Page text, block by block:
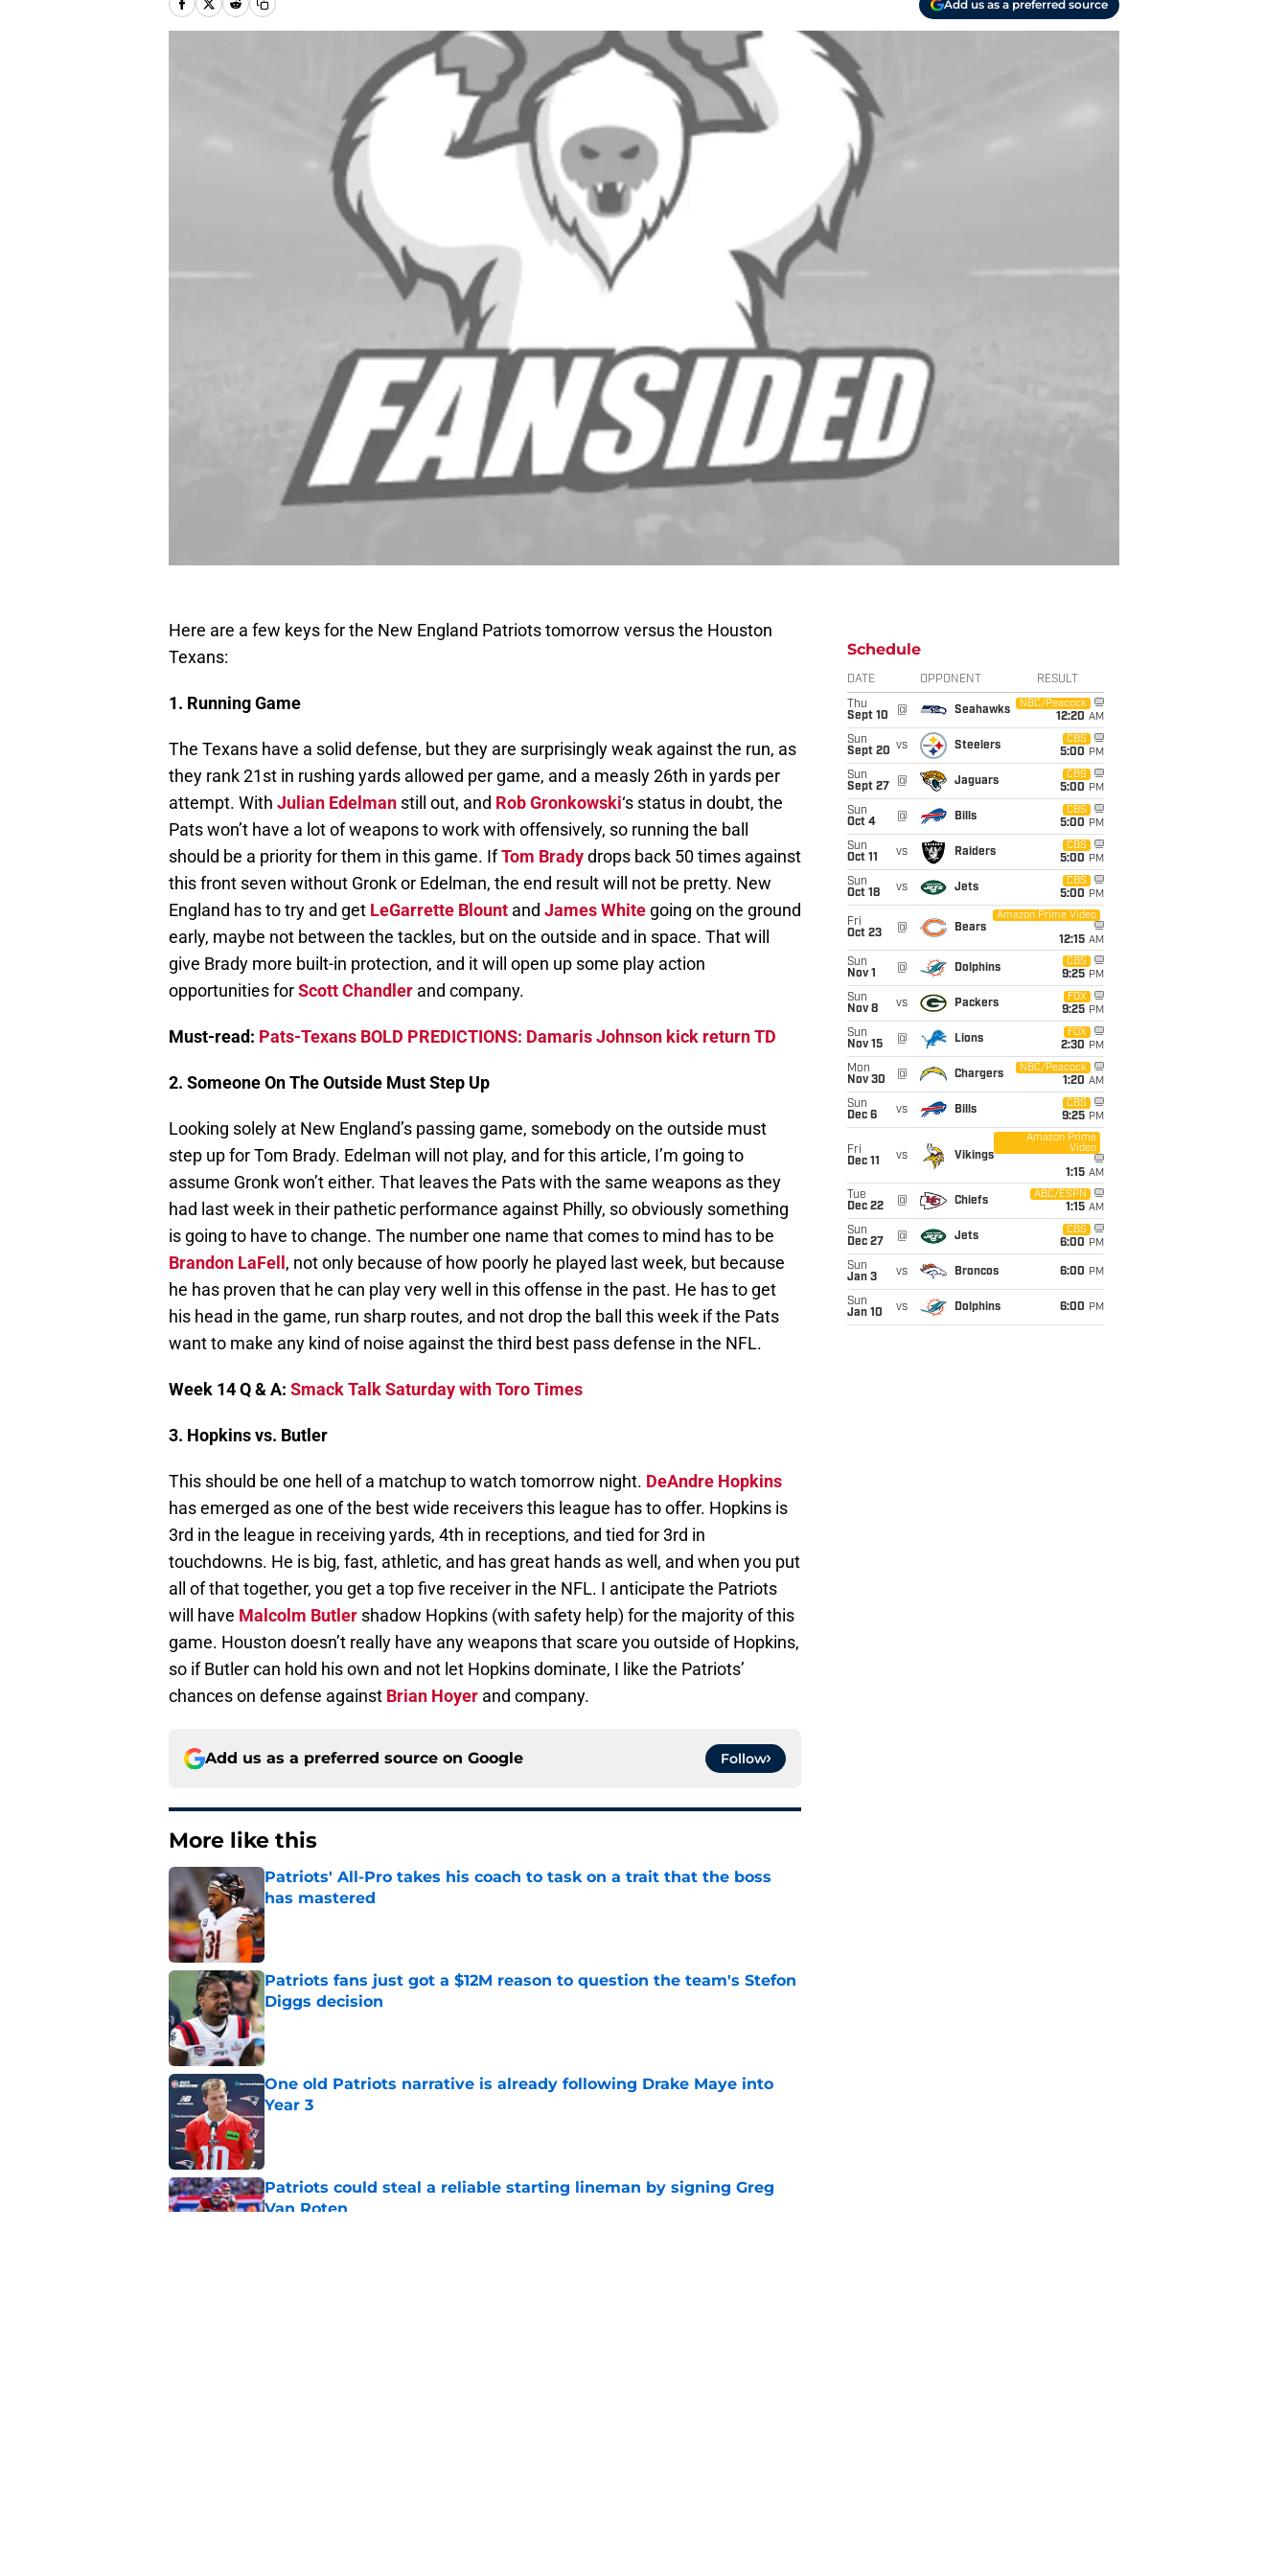
Add us as a preferred source
Here are a few keys for the New England Patriots tomorrow versus the Houston
Texans:
1. Running Game
The Texans have a solid defense, but they are surprisingly weak against the run, as
they rank 21st in rushing yards allowed per game, and a measly 26th in yards per
attempt. With Julian Edelman still out, and Rob Gronkowski‘s status in doubt, the
Pats won’t have a lot of weapons to work with offensively, so running the ball
should be a priority for them in this game. IfTom Bradydrops back 50 times against
this front seven without Gronk or Edelman, the end result will not be pretty. New
England has to try and get LeGarrette Blount and James White going on the ground
early, maybe not between the tackles, but on the outside and in space. That will
give Brady more built-in protection, and it will open up some play action
opportunities forScott Chandler and company.
Must-read: Pats-Texans BOLD PREDICTIONS: Damaris Johnson kick return TD
2. Someone On The Outside Must Step Up
Looking solely at New England’s passing game, somebody on the outside must
step up for Tom Brady. Edelman will not play, and for this article, I’m going to
assume Gronk won’t either. That leaves the Pats with the same weapons as they
had last week in their pathetic performance against Philly, so obviously something
is going to have to change. The number one name that comes to mind has to be
Brandon LaFell , not only because of how poorly he played last week, but because
he has proven that he can play very well in this offense in the past. He has to get
his head in the game, run sharp routes, and not drop the ball this week if the Pats
want to make any kind of noise against the third best pass defense in the NFL.
Week 14 Q & A: Smack Talk Saturday with Toro Times
3. Hopkins vs. Butler
This should be one hell of a matchup to watch tomorrow night. DeAndre Hopkins
has emerged as one of the best wide receivers this league has to offer. Hopkins is
3rd in the league in receiving yards, 4th in receptions, and tied for 3rd in
touchdowns. He is big, fast, athletic, and has great hands as well, and when you put
all of that together, you get a top five receiver in the NFL. I anticipate the Patriots
will have Malcolm Butler shadow Hopkins (with safety help) for the majority of this
game. Houston doesn’t really have any weapons that scare you outside of Hopkins,
so if Butler can hold his own and not let Hopkins dominate, I like the Patriots’
chances on defense against Brian Hoyer and company.
Add us as a preferred source on Google Follow
More like this
Patriots' All-Pro takes his coach to task on a trait that the boss
has mastered
Published by on Invalid Date
Patriots fans just got a $12M reason to question the team's Stefon
Diggs decision
Published by on Invalid Date
One old Patriots narrative is already following Drake Maye into
Year 3
Patriots could steal a reliable starting lineman by signing Greg
Van Roten
Schedule
DATE OPPONENT RESULT
Thu
Sept 10
@ Seahawks
NBC/Peacock
12:20 AM
Sun
Sept 20 vs Steelers
CBS
5:00 PM
Sun
Sept 27
@ Jaguars
CBS
5:00 PM
Sun
Oct 4
@ Bills
CBS
5:00 PM
Sun
Oct 11
vs Raiders
CBS
5:00 PM
Sun
Oct 18
vs Jets
CBS
5:00 PM
Fri
Oct 23
@ Bears
Amazon Prime Video
12:15 AM
Sun
Nov 1
@ Dolphins
CBS
9:25 PM
Sun
Nov 8
vs Packers
FOX
9:25 PM
Sun
Nov 15
@ Lions
FOX
2:30 PM
Mon
Nov 30
@ Chargers
NBC/Peacock
1:20 AM
Sun
Dec 6
vs Bills
CBS
9:25 PM
Fri
Dec 11
vs Vikings
Amazon Prime
Video
1:15 AM
Tue
Dec 22
@ Chiefs
ABC/ESPN
1:15 AM
Sun
Dec 27
@ Jets
CBS
6:00 PM
Sun
Jan 3
vs Broncos 6:00 PM
Sun
Jan 10
vs Dolphins 6:00 PM